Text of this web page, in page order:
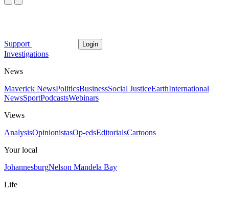
Support Login
Investigations
News
Maverick NewsPoliticsBusinessSocial JusticeEarthInternational
NewsSportPodcastsWebinars
Views
AnalysisOpinionistasOp-edsEditorialsCartoons
Your local
JohannesburgNelson Mandela Bay
Life